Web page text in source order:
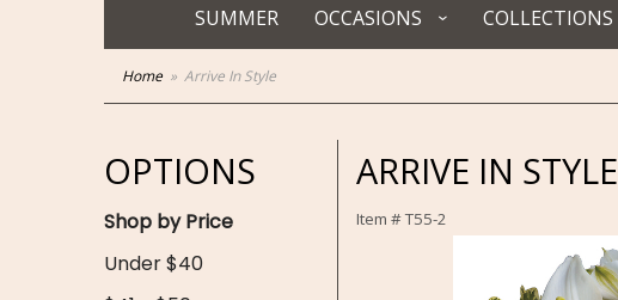
SUMMER OCCASIONS COLLECTIONS
Home Arrive In Style
OPTIONS
Shop by Price
Under $40
ARRIVE IN STYLE
Item #T55-2